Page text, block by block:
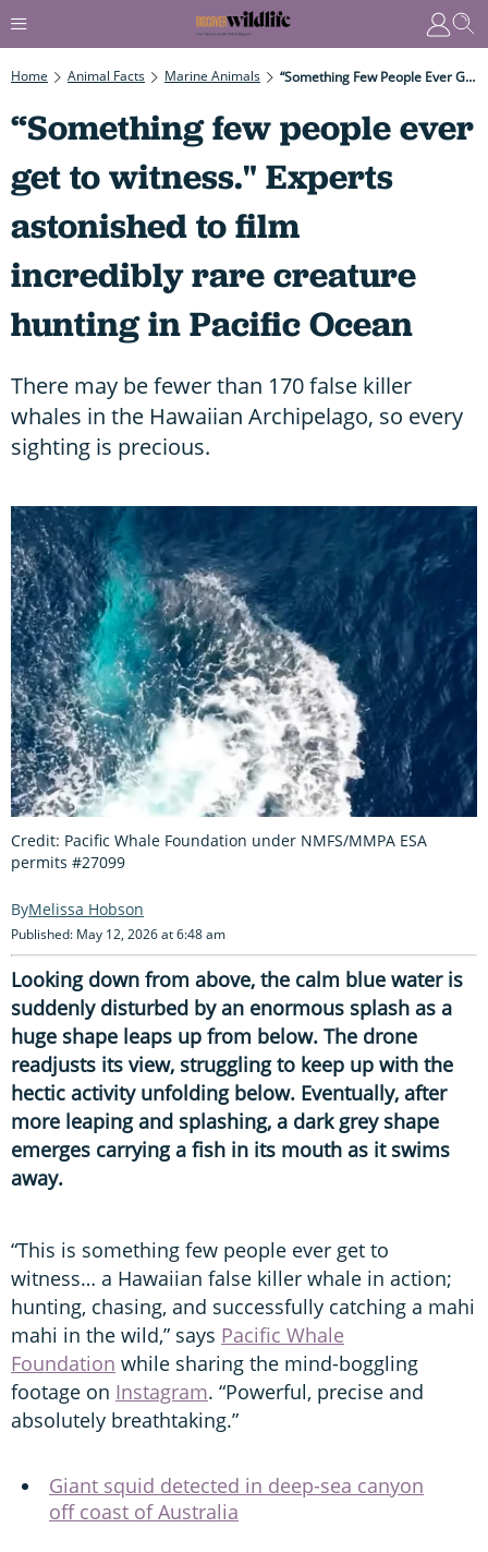
Home Animal Facts Marine Animals “Something Few People Ever Get To Witness." Experts Astonished To Film Incredibly Rare Creature Hunting In Pacific Ocean
“Something few people ever
get to witness." Experts
astonished to film
incredibly rare creature
hunting in Pacific Ocean
There may be fewer than 170 false killer
whales in the Hawaiian Archipelago, so every
sighting is precious.
Credit: Pacific Whale Foundation under NMFS/MMPA ESA
permits #27099
Melissa Hobson
Published: May 12, 2026 at 6:48 am
Looking down from above, the calm blue water is
suddenly disturbed by an enormous splash as a
huge shape leaps up from below. The drone
readjusts its view, struggling to keep up with the
hectic activity unfolding below. Eventually, after
more leaping and splashing, a dark grey shape
emerges carrying a fish in its mouth as it swims
away.
“This is something few people ever get to
witness… a Hawaiian false killer whale in action;
hunting, chasing, and successfully catching a mahi
mahi in the wild,” says Pacific Whale
Foundation while sharing the mind-boggling
footage on Instagram. “Powerful, precise and
absolutely breathtaking.”
Giant squid detected in deep-sea canyon
off coast of Australia